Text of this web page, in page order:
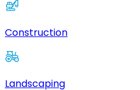
Construction
Landscaping